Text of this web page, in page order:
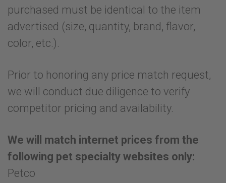
purchased must be identical to the item
advertised (size, quantity, brand, flavor,
color, etc.).
Prior to honoring any price match request,
we will conduct due diligence to verify
competitor pricing and availability.
We will match internet prices from the
following pet specialty websites only:
Petco